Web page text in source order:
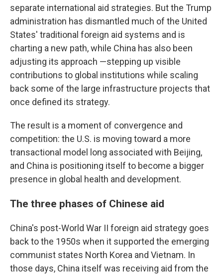
separate international aid strategies. But the Trump
administration has dismantled much of the United
States' traditional foreign aid systems and is
charting a new path, while China has also been
adjusting its approach —stepping up visible
contributions to global institutions while scaling
back some of the large infrastructure projects that
once defined its strategy.
The result is a moment of convergence and
competition: the U.S. is moving toward a more
transactional model long associated with Beijing,
and China is positioning itself to become a bigger
presence in global health and development.
The three phases of Chinese aid
China's post-World War II foreign aid strategy goes
back to the 1950s when it supported the emerging
communist states North Korea and Vietnam. In
those days, China itself was receiving aid from the